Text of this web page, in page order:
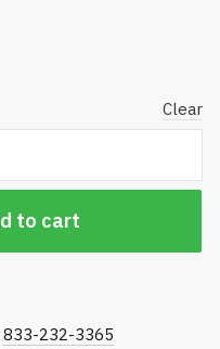
Clear
to cart
833-232-3365